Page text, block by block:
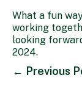
What a fun
working
looking
2024.
← Previous